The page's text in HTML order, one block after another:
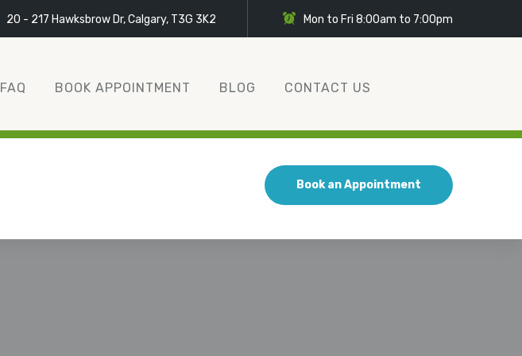
20 - 217 Hawksbrow Dr, Calgary, T3G 3K2 Mon to Fri 8:00am to 7:00pm
FAQ BOOK APPOINTMENT BLOG CONTACT US
Book an Appointment